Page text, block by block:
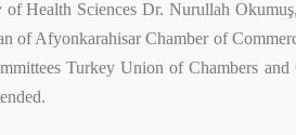
Health Sciences Dr. Nurullah
of Afyonkarahisar Chamber of
Turkey Union of Chambers